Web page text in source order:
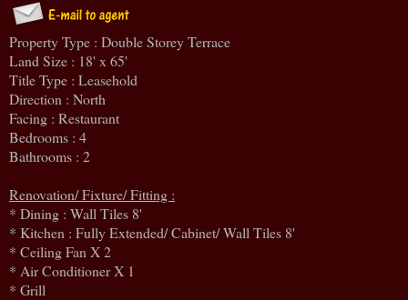
Property Type : Double Storey Terrace
Land Size : 18' x 65'
Title Type : Leasehold
Direction : North
Facing : Restaurant
Bedrooms : 4
Bathrooms : 2
Renovation/ Fixture/ Fitting :
* Dining : Wall Tiles 8'
* Kitchen : Fully Extended/ Cabinet/ Wall Tiles 8'
* Ceiling Fan X 2
* Air Conditioner X 1
* Grill